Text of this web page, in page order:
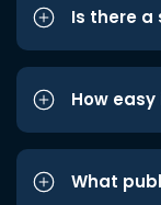
Is there
How
What